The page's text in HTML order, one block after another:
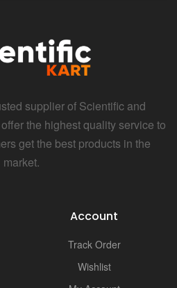
supplier of Scientific and
the highest quality service to
get the best products in the
market.
Account
Track Order
Wishlist